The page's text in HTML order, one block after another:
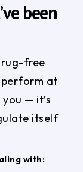
been
free
perform at
— it’s
itself
with: